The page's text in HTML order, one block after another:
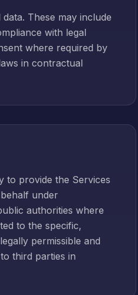
These may include
with legal
where required by
in contractual
to provide the Services
under
authorities where
to the specific,
permissible and
third parties in